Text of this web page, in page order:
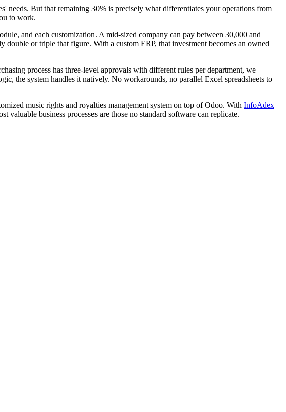
needs. But that remaining 30% is precisely what differentiates your operations from
to work.
and each customization. A mid-sized company can pay between 30,000 and
or triple that figure. With a custom ERP, that investment becomes an owned
process has three-level approvals with different rules per department, we
the system handles it natively. No workarounds, no parallel Excel spreadsheets to
music rights and royalties management system on top of Odoo. With InfoAdex
business processes are those no standard software can replicate.